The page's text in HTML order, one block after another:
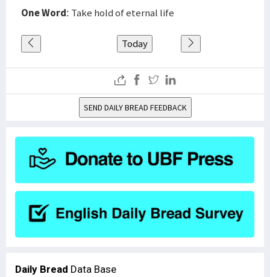
One Word: Take hold of eternal life
Today
SEND DAILY BREAD FEEDBACK
Daily Bread Data Base